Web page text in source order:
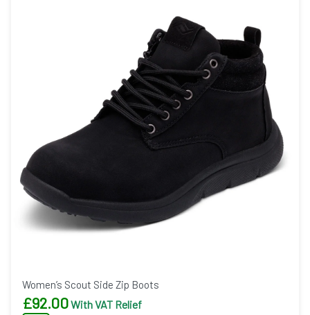
Women’s Scout Side Zip Boots
£92.00With VAT Relief